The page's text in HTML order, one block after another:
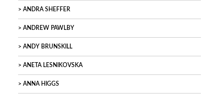
ANDRA SHEFFER
ANDREW PAWLBY
ANDY BRUNSKILL
ANETA LESNIKOVSKA
ANNA HIGGS